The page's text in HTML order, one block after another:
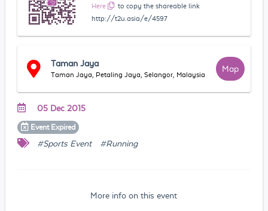
Here
to copy the shareable link
http://t2u.asia/e/4597
Taman Jaya
Taman Jaya, Petaling Jaya, Selangor, Malaysia
Map
05 Dec 2015
Event Expired
#Sports Event #Running
More info on this event